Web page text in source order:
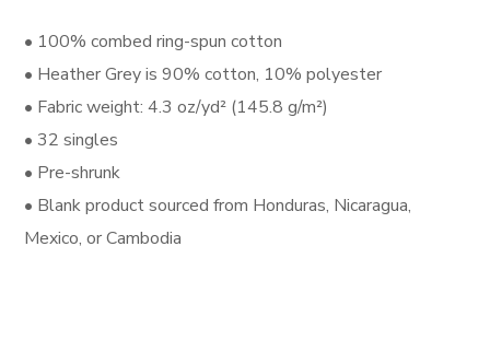
• 100% combed ring-spun cotton
• Heather Grey is 90% cotton, 10% polyester
• Fabric weight: 4.3 oz/yd² (145.8 g/m²)
• 32 singles
• Pre-shrunk
• Blank product sourced from Honduras, Nicaragua,
Mexico, or Cambodia